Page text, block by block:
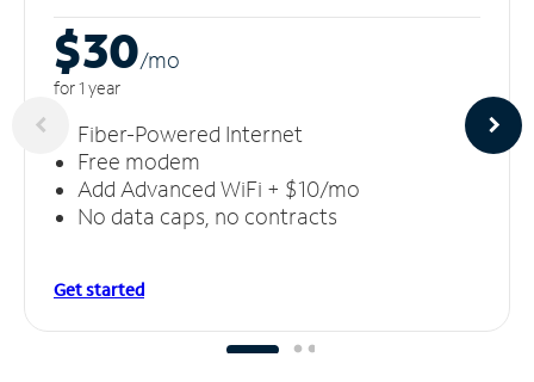
$30/mo
for 1 year
Fiber-Powered Internet
Free modem
Add Advanced WiFi + $10/mo
No data caps, no contracts
Get started